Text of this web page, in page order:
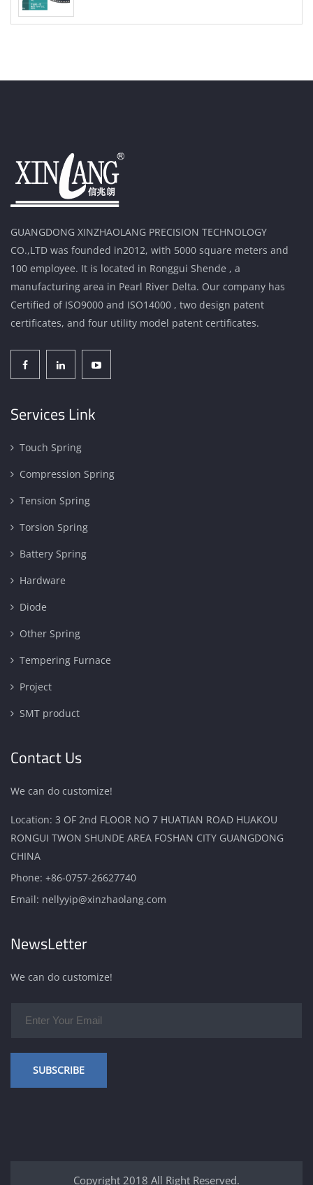
GUANGDONG XINZHAOLANG PRECISION TECHNOLOGY
CO.,LTD was founded in2012, with 5000 square meters and
100 employee. It is located in Ronggui Shende , a
manufacturing area in Pearl River Delta. Our company has
Certified of ISO9000 and ISO14000 , two design patent
certificates, and four utility model patent certificates.
Services Link
Touch Spring
Compression Spring
Tension Spring
Torsion Spring
Battery Spring
Hardware
Diode
Other Spring
Tempering Furnace
Project
SMT product
Contact Us
We can do customize!
Location: 3 OF 2nd FLOOR NO 7 HUATIAN ROAD HUAKOU
RONGUI TWON SHUNDE AREA FOSHAN CITY GUANGDONG
CHINA
Phone: +86-0757-26627740
Email: nellyyip@xinzhaolang.com
NewsLetter
We can do customize!
SUBSCRIBE
Copyright 2018 All Right Reserved.